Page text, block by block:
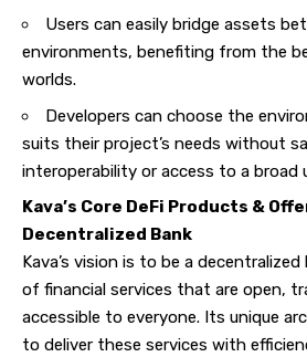
Users can easily bridge assets
environments, benefiting from the
worlds.
Developers can choose the
suits their project’s needs without
interoperability or access to a broad
Kava’s Core DeFi Products &
Decentralized Bank
Kava’s vision is to be a
of financial services that are open,
accessible to everyone. Its unique
to deliver these services with